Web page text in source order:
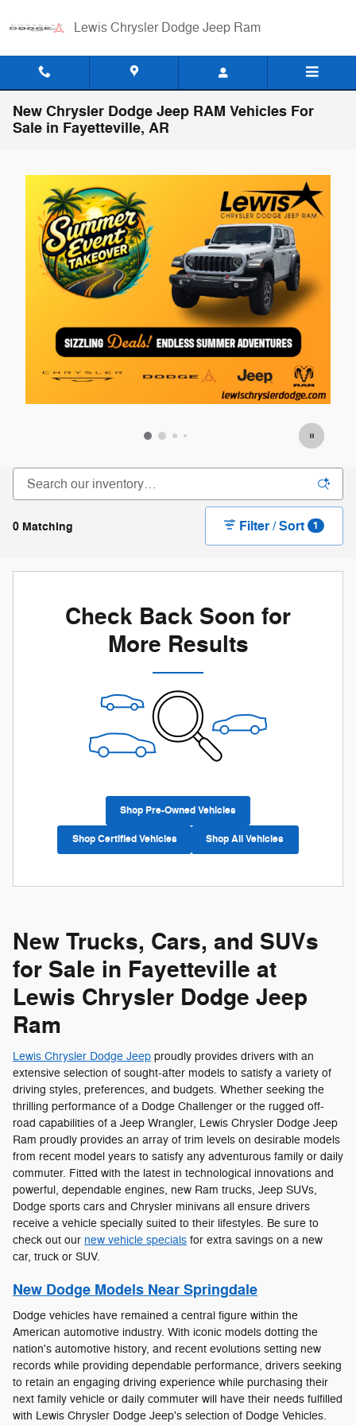
Lewis Chrysler Dodge Jeep Ram
New Chrysler Dodge Jeep RAM Vehicles For
Sale in Fayetteville, AR
0 Matching Filter / Sort 1
Check Back Soon for
More Results
Shop Pre-Owned Vehicles
Shop Certified Vehicles Shop All Vehicles
New Trucks, Cars, and SUVs
for Sale in Fayetteville at
Lewis Chrysler Dodge Jeep
Ram
Lewis Chrysler Dodge Jeep proudly provides drivers with an
extensive selection of sought-after models to satisfy a variety of
driving styles, preferences, and budgets. Whether seeking the
thrilling performance of a Dodge Challenger or the rugged off-
road capabilities of a Jeep Wrangler, Lewis Chrysler Dodge Jeep
Ram proudly provides an array of trim levels on desirable models
from recent model years to satisfy any adventurous family or daily
commuter. Fitted with the latest in technological innovations and
powerful, dependable engines, new Ram trucks, Jeep SUVs,
Dodge sports cars and Chrysler minivans all ensure drivers
receive a vehicle specially suited to their lifestyles. Be sure to
check out our new vehicle specials for extra savings on a new
car, truck or SUV.
New Dodge Models Near Springdale
Dodge vehicles have remained a central figure within the
American automotive industry. With iconic models dotting the
nation's automotive history, and recent evolutions setting new
records while providing dependable performance, drivers seeking
to retain an engaging driving experience while purchasing their
next family vehicle or daily commuter will have their needs fulfilled
with Lewis Chrysler Dodge Jeep's selection of Dodge Vehicles.